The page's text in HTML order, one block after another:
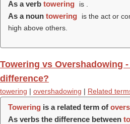
As a verb towering is .
As a noun towering
is the act or
high above others.
Towering vs Overshadowing
difference?
towering | overshadowing | Related
Towering is a related term of
As verbs the difference between